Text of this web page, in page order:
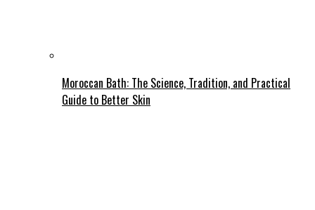
Moroccan Bath: The Science, Tradition, and Practical
Guide to Better Skin